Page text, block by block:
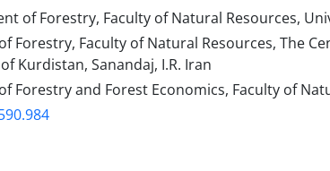
of Forestry, Faculty of Natural Resources,
Forestry, Faculty of Natural Resources, The
Kurdistan, Sanandaj, I.R. Iran
Forestry and Forest Economics, Faculty of